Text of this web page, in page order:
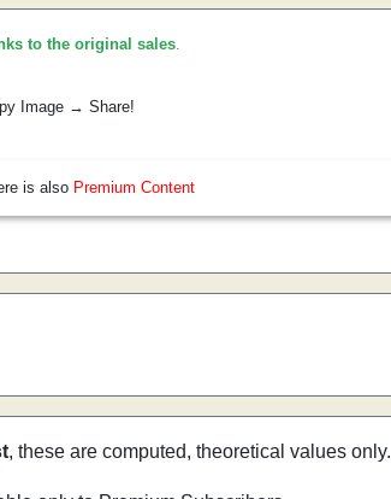
to the original sales.
Image → Share!
is also Premium Content
, these are computed, theoretical values only.